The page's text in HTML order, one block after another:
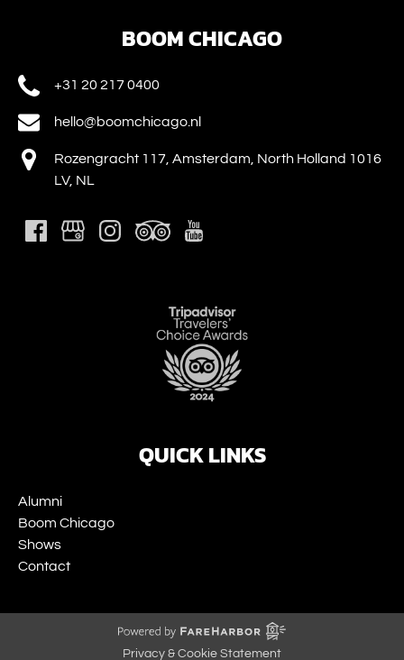
BOOM CHICAGO
+31 20 217 0400
hello@boomchicago.nl
Rozengracht 117, Amsterdam, North Holland 1016
LV, NL
QUICK LINKS
Alumni
Boom Chicago
Shows
Contact
Privacy & Cookie Statement